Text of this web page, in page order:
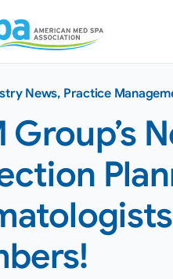
News, Practice
Group’s